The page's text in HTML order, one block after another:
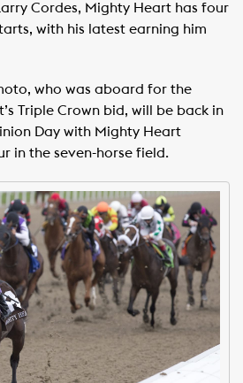
Cordes, Mighty Heart has four
with his latest earning him
who was aboard for the
Triple Crown bid, will be back in
Day with Mighty Heart
in the seven-horse field.